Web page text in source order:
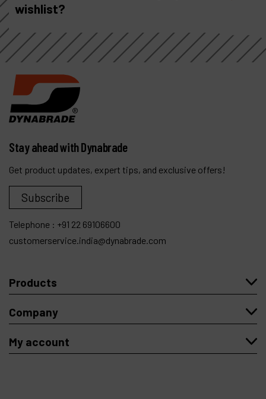
wishlist?
Stay ahead with Dynabrade
Get product updates, expert tips, and exclusive offers!
Subscribe
Telephone : +91 22 69106600
customerservice.india@dynabrade.com
Products
Company
My account